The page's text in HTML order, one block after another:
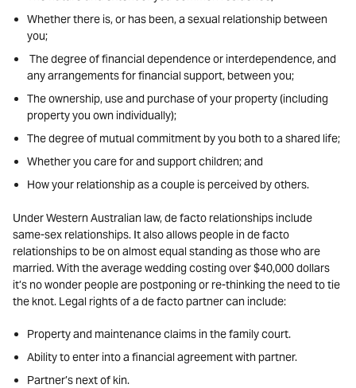
Whether there is, or has been, a sexual relationship between
you;
The degree of financial dependence or interdependence, and
any arrangements for financial support, between you;
The ownership, use and purchase of your property (including
property you own individually);
The degree of mutual commitment by you both to a shared life;
Whether you care for and support children; and
How your relationship as a couple is perceived by others.
Under Western Australian law, de facto relationships include
same-sex relationships. It also allows people in de facto
relationships to be on almost equal standing as those who are
married. With the average wedding costing over $40,000 dollars
it’s no wonder people are postponing or re-thinking the need to tie
the knot. Legal rights of a de facto partner can include:
Property and maintenance claims in the family court.
Ability to enter into a financial agreement with partner.
Partner’s next of kin.